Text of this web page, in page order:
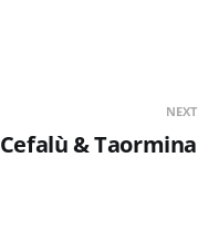
NEXT
Cefalù & Taormina